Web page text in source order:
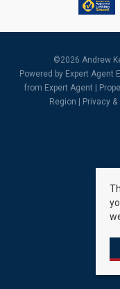
©2026 Andrew
Powered by Expert Agent
from Expert Agent |
Region
Privacy